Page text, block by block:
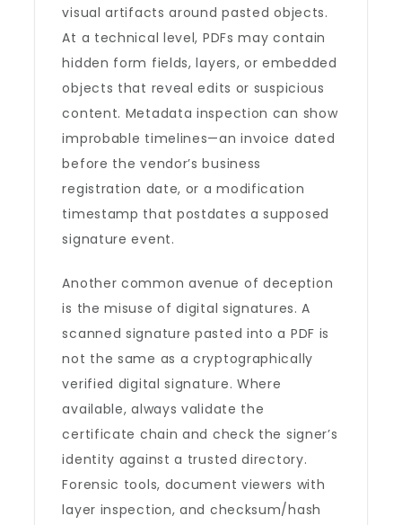
visual artifacts around pasted objects.
At a technical level, PDFs may contain
hidden form fields, layers, or embedded
objects that reveal edits or suspicious
content. Metadata inspection can show
improbable timelines—an invoice dated
before the vendor’s business
registration date, or a modification
timestamp that postdates a supposed
signature event.
Another common avenue of deception
is the misuse of digital signatures. A
scanned signature pasted into a PDF is
not the same as a cryptographically
verified digital signature. Where
available, always validate the
certificate chain and check the signer’s
identity against a trusted directory.
Forensic tools, document viewers with
layer inspection, and checksum/hash